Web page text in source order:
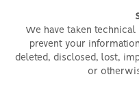
We have taken
prevent your
deleted, disclosed, lost,
or